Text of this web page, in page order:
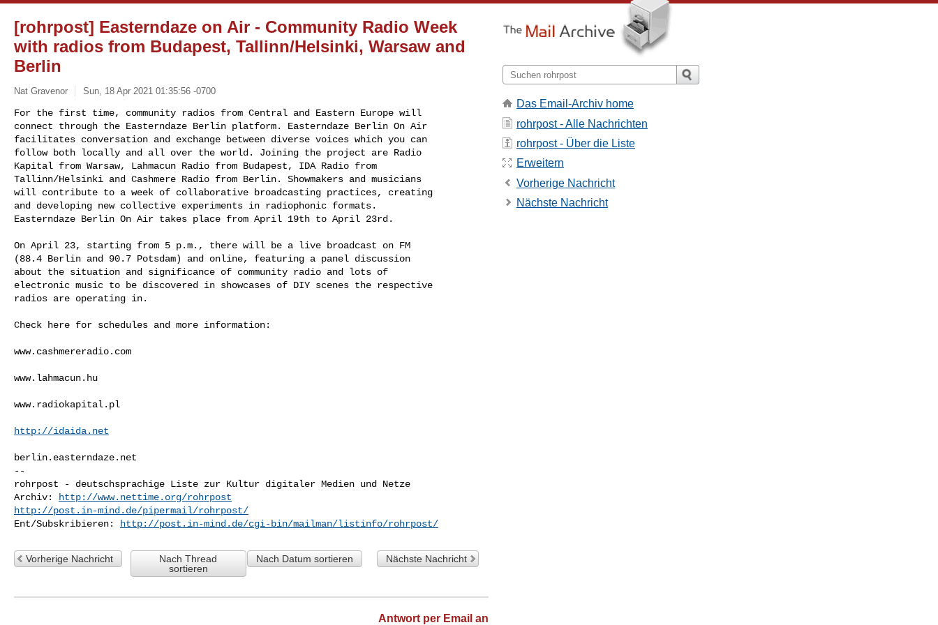
[rohrpost] Easterndaze on Air - Community Radio Week
with radios from Budapest, Tallinn/Helsinki, Warsaw and
Berlin
Nat Gravenor Sun, 18 Apr 2021 01:35:56 -0700
For the first time, community radios from Central and Eastern Europe will
connect through the Easterndaze Berlin platform. Easterndaze Berlin On Air
facilitates conversation and exchange between diverse voices which you can
follow both locally and all over the world. Joining the project are Radio
Kapital from Warsaw, Lahmacun Radio from Budapest, IDA Radio from
Tallinn/Helsinki and Cashmere Radio from Berlin. Showmakers and musicians
will contribute to a week of collaborative broadcasting practices, creating
and developing new collective experiments in radiophonic formats.
Easterndaze Berlin On Air takes place from April 19th to April 23rd.
On April 23, starting from 5 p.m., there will be a live broadcast on FM
(88.4 Berlin and 90.7 Potsdam) and online, featuring a panel discussion
about the situation and significance of community radio and lots of
electronic music to be discovered in showcases of DIY scenes the respective
radios are operating in.
Check here for schedules and more information:
www.cashmereradio.com
www.lahmacun.hu
www.radiokapital.pl
http://idaida.net
berlin.easterndaze.net
--
rohrpost - deutschsprachige Liste zur Kultur digitaler Medien und Netze
Archiv:
http://www.nettime.org/rohrpost
http://post.in-mind.de/pipermail/rohrpost/
Ent/Subskribieren:
http://post.in-mind.de/cgi-bin/mailman/listinfo/rohrpost/
Vorherige Nachricht
Nach Thread
sortieren
Nach Datum sortieren Nächste Nachricht
Antwort per Email an
Das Email-Archiv home
rohrpost - Alle Nachrichten
rohrpost - Über die Liste
Erweitern
Vorherige Nachricht
Nächste Nachricht